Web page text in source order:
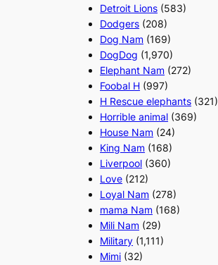
Detroit Lions (583)
Dodgers (208)
Dog Nam (169)
DogDog (1,970)
Elephant Nam (272)
Foobal H (997)
H Rescue elephants (321)
Horrible animal (369)
House Nam (24)
King Nam (168)
Liverpool (360)
Love (212)
Loyal Nam (278)
mama Nam (168)
Mili Nam (29)
Military (1,111)
Mimi (32)